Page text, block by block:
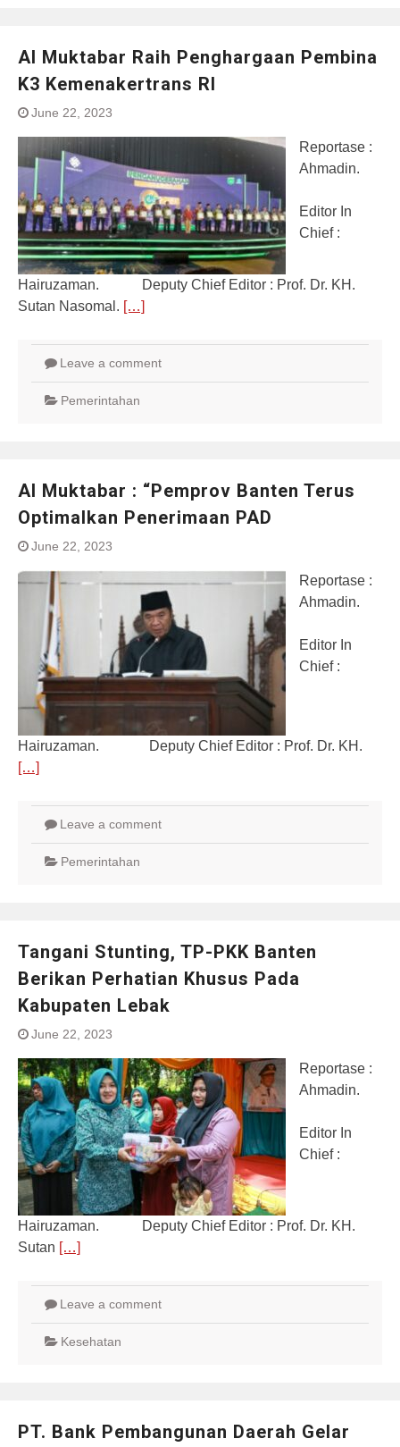
Al Muktabar Raih Penghargaan Pembina
K3 Kemenakertrans RI
June 22, 2023
Reportase :
Ahmadin.
Editor In
Chief :
Hairuzaman. Deputy Chief Editor : Prof. Dr. KH.
Sutan Nasomal. […]
Leave a comment
Pemerintahan
Al Muktabar : “Pemprov Banten Terus
Optimalkan Penerimaan PAD
June 22, 2023
Reportase :
Ahmadin.
Editor In
Chief :
Hairuzaman. Deputy Chief Editor : Prof. Dr. KH.
[…]
Leave a comment
Pemerintahan
Tangani Stunting, TP-PKK Banten
Berikan Perhatian Khusus Pada
Kabupaten Lebak
June 22, 2023
Reportase :
Ahmadin.
Editor In
Chief :
Hairuzaman. Deputy Chief Editor : Prof. Dr. KH.
Sutan […]
Leave a comment
Kesehatan
PT. Bank Pembangunan Daerah Gelar